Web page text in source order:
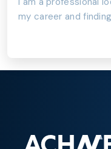
my career and